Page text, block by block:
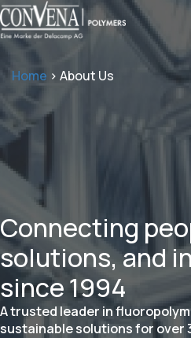
Home > About Us
Connecting
solutions, and
since 1994
A trusted leader in
sustainable solutions for over